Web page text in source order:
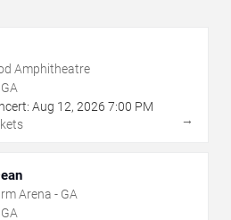
Amphitheatre
Aug 12, 2026 7:00 PM
→
Arena - GA